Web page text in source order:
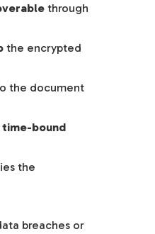
through
the encrypted
the document
time-bound
the
breaches or